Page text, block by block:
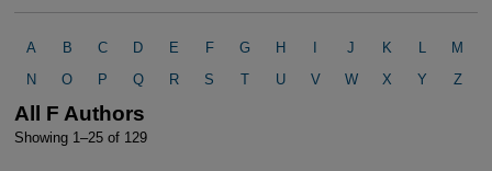
A B C D E F G H J K L
M
N
O P Q R S T U V W X Y Z
All F Authors
Showing 1–25 of 129